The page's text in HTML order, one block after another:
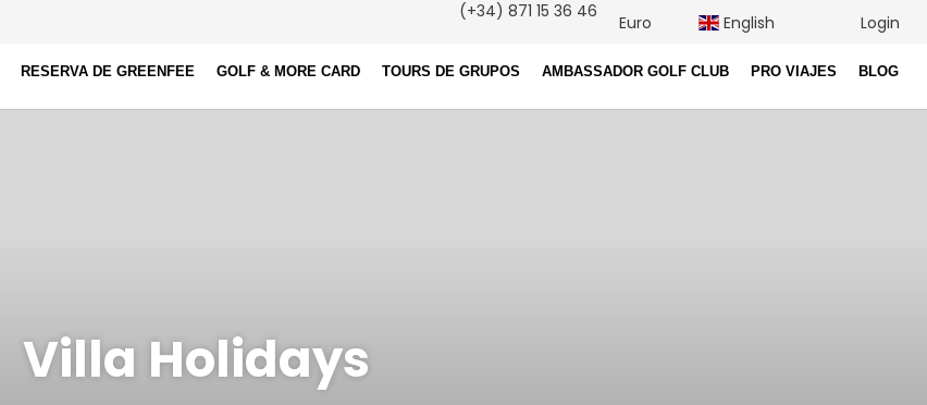
RESERVA DE GREENFEE GOLF & MORE CARD TOURS DE GRUPOS AMBASSADOR GOLF CLUB PRO VIAJES BLOG
(+34) 871 15 36 46
Euro English Login
Villa Holidays